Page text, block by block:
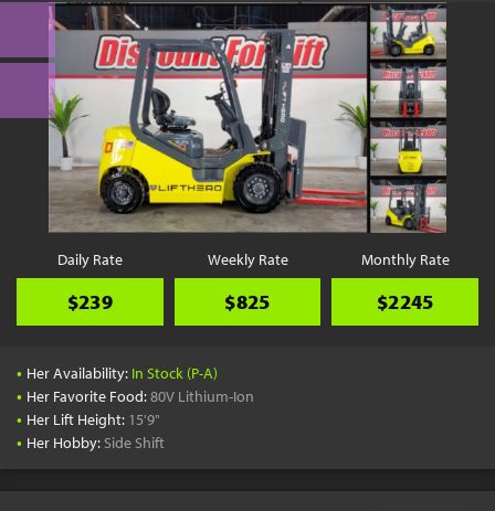
Daily Rate
$239
Weekly Rate
$825
Monthly Rate
$2245
• Her Availability: In Stock (P-A)
• Her Favorite Food:80V Lithium-Ion
• Her Lift Height: 15'9"
• Her Hobby: Side Shift